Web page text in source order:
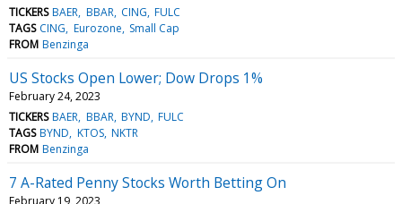
TICKERS BAER BBAR CING FULC
TAGS CING Eurozone Small Cap
FROM Benzinga
US Stocks Open Lower; Dow Drops 1%
February 24, 2023
TICKERS BAER BBAR BYND FULC
TAGS BYND KTOS NKTR
FROM Benzinga
7 A-Rated Penny Stocks Worth Betting On
February 19, 2023